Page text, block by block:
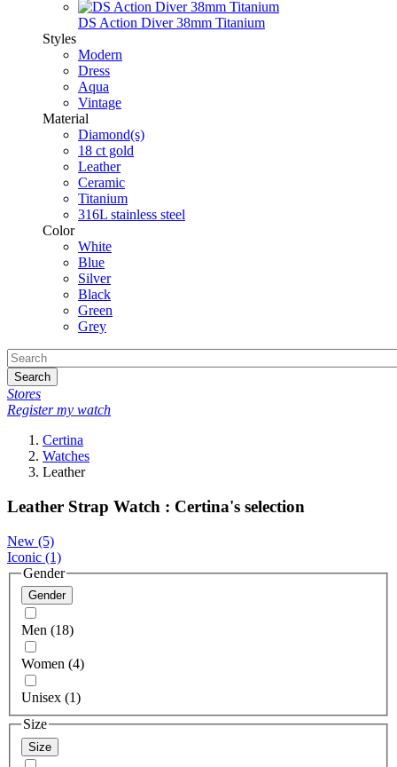
DS Action Diver 38mm Titanium
Styles
Modern
Dress
Aqua
Vintage
Material
Diamond(s)
18 ct gold
Leather
Ceramic
Titanium
316L stainless steel
Color
White
Blue
Silver
Black
Green
Grey
Search
Stores
Register my watch
Certina
Watches
Leather
Leather Strap Watch : Certina's selection
New (5)
Iconic (1)
Gender
Gender
Men (18)
Women (4)
Unisex (1)
Size
Size